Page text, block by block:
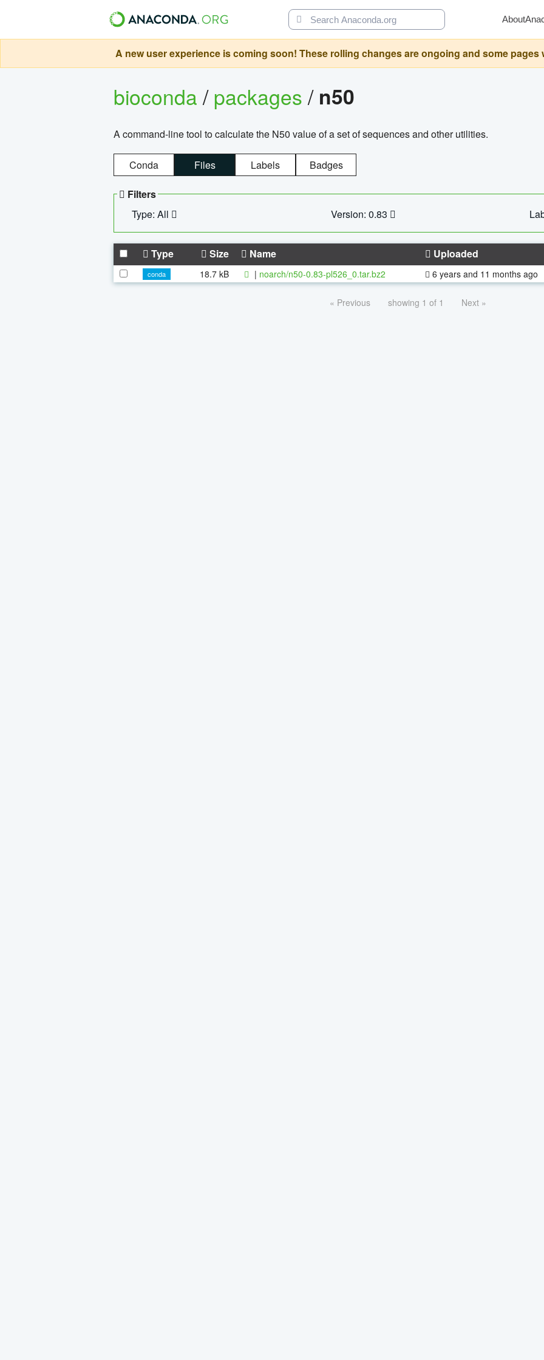
About
A new user experience is coming soon! These rolling changes are ongoing and some pages
bioconda/packages/ n50
A command-line tool to calculate the N50 value of a set of sequences and other utilities.
Conda Files Labels Badges
Filters
Type: All
Version: 0.83
Type Size Name Uploaded
conda 18.7 kB | noarch/n50-0.83-pl526_0.tar.bz2 6 years and 11 months ago
« Previous showing 1 of 1 Next »